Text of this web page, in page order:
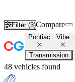
Filter (3)Compare
Pontiac Vibe
Transmission
48 vehicles found